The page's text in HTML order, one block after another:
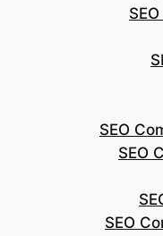
SEO
SEO
SEO